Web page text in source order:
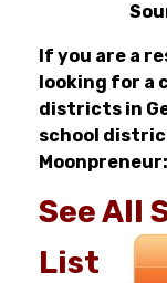
If you are a
looking for a
districts in
school
Moonpreneur:
See All
List